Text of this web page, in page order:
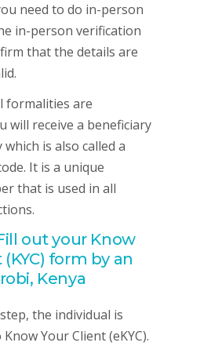
need to do in-person
in-person verification
that the details are
formalities are
will receive a beneficiary
is also called a
It is a unique
that is used in all
out your Know
form by an
Kenya
the individual is
Your Client (eKYC).